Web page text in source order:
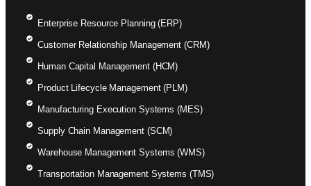
Enterprise Resource Planning (ERP)
Customer Relationship Management (CRM)
Human Capital Management (HCM)
Product Lifecycle Management (PLM)
Manufacturing Execution Systems (MES)
Supply Chain Management (SCM)
Warehouse Management Systems (WMS)
Transportation Management Systems (TMS)